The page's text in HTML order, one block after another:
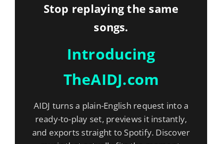
Stop replaying the same
songs.
Introducing
TheAIDJ.com
AIDJ turns a plain-English request into a
ready-to-play set, previews it instantly,
and exports straight to Spotify. Discover